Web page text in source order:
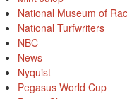
National Museum of
National Turfwriters
NBC
News
Nyquist
Pegasus World Cup